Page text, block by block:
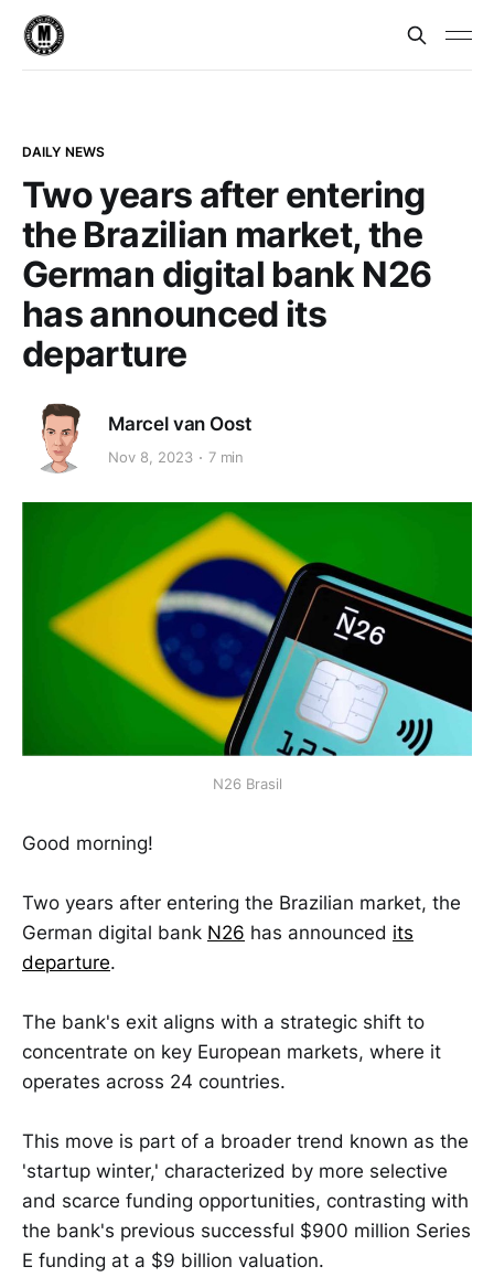
DAILY NEWS
Two years after entering
the Brazilian market, the
German digital bank N26
has announced its
departure
Marcel van Oost
Nov 8, 2023 7 min
N26 Brasil
Good morning!
Two years after entering the Brazilian market, the
German digital bank N26 has announced its
departure.
The bank's exit aligns with a strategic shift to
concentrate on key European markets, where it
operates across 24 countries.
This move is part of a broader trend known as the
'startup winter,' characterized by more selective
and scarce funding opportunities, contrasting with
the bank's previous successful $900 million Series
E funding at a $9 billion valuation.